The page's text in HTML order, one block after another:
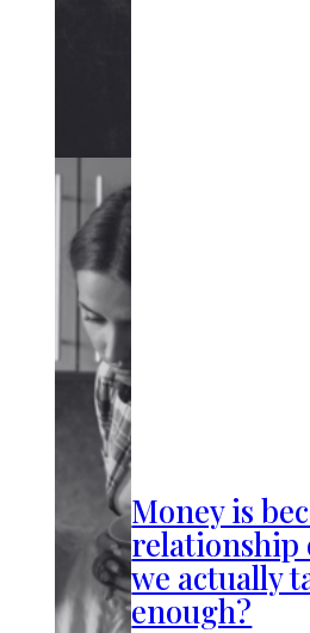
Money is
relationship
we actually
enough?